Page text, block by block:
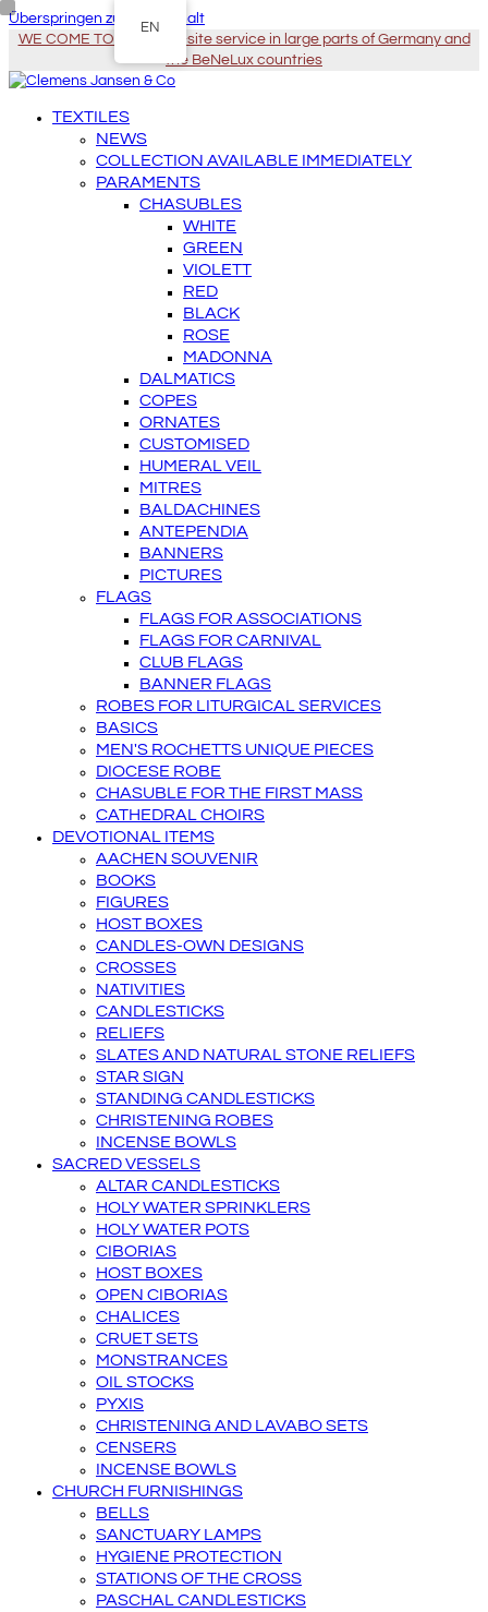
Überspringen zu Hauptinhalt
WE COME TO YOU - On-site service in large parts of Germany and
the BeNeLux countries
TEXTILES
NEWS
COLLECTION AVAILABLE IMMEDIATELY
PARAMENTS
CHASUBLES
WHITE
GREEN
VIOLETT
RED
BLACK
ROSE
MADONNA
DALMATICS
COPES
ORNATES
CUSTOMISED
HUMERAL VEIL
MITRES
BALDACHINES
ANTEPENDIA
BANNERS
PICTURES
FLAGS
FLAGS FOR ASSOCIATIONS
FLAGS FOR CARNIVAL
CLUB FLAGS
BANNER FLAGS
ROBES FOR LITURGICAL SERVICES
BASICS
MEN'S ROCHETTS UNIQUE PIECES
DIOCESE ROBE
CHASUBLE FOR THE FIRST MASS
CATHEDRAL CHOIRS
DEVOTIONAL ITEMS
AACHEN SOUVENIR
BOOKS
FIGURES
HOST BOXES
CANDLES-OWN DESIGNS
CROSSES
NATIVITIES
CANDLESTICKS
RELIEFS
SLATES AND NATURAL STONE RELIEFS
STAR SIGN
STANDING CANDLESTICKS
CHRISTENING ROBES
INCENSE BOWLS
SACRED VESSELS
ALTAR CANDLESTICKS
HOLY WATER SPRINKLERS
HOLY WATER POTS
CIBORIAS
HOST BOXES
OPEN CIBORIAS
CHALICES
CRUET SETS
MONSTRANCES
OIL STOCKS
PYXIS
CHRISTENING AND LAVABO SETS
CENSERS
INCENSE BOWLS
CHURCH FURNISHINGS
BELLS
SANCTUARY LAMPS
HYGIENE PROTECTION
STATIONS OF THE CROSS
PASCHAL CANDLESTICKS
EN